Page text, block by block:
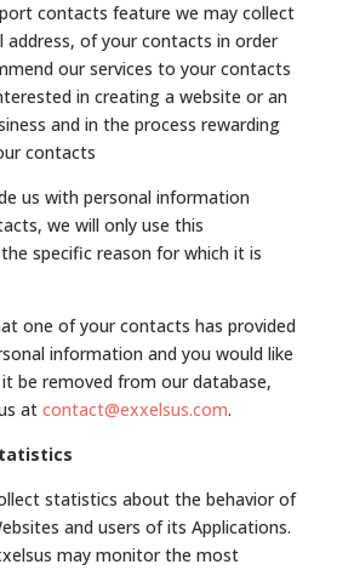
contacts feature we may collect
address, of your contacts in order
our services to your contacts
in creating a website or an
and in the process rewarding
contacts
us with personal information
we will only use this
specific reason for which it is
one of your contacts has provided
information and you would like
be removed from our database,
at contact@exxelsus.com.
statistics about the behavior of
and users of its Applications.
may monitor the most